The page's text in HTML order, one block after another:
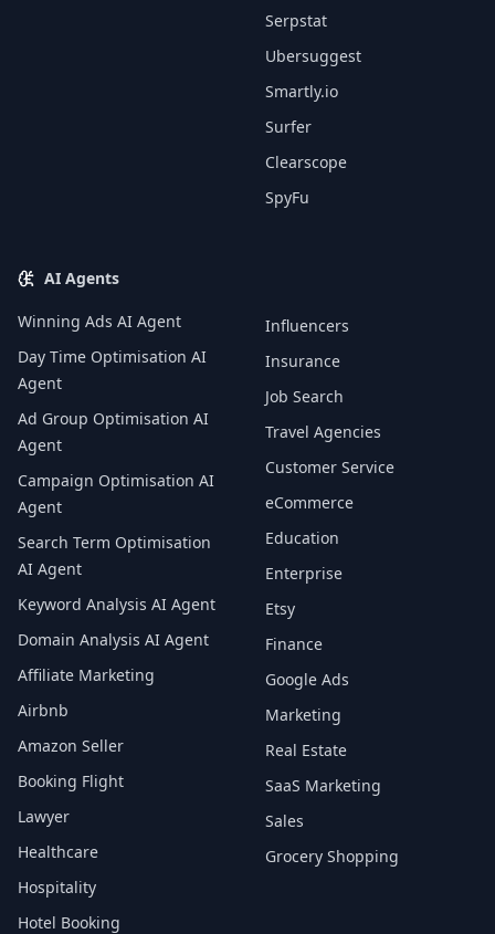
Serpstat
Ubersuggest
Smartly.io
Surfer
Clearscope
SpyFu
AI Agents
Winning Ads AI Agent
Day Time Optimisation AI
Agent
Ad Group Optimisation AI
Agent
Campaign Optimisation AI
Agent
Search Term Optimisation
AI Agent
Keyword Analysis AI Agent
Domain Analysis AI Agent
Affiliate Marketing
Airbnb
Amazon Seller
Booking Flight
Lawyer
Healthcare
Hospitality
Hotel Booking
Influencers
Insurance
Job Search
Travel Agencies
Customer Service
eCommerce
Education
Enterprise
Etsy
Finance
Google Ads
Marketing
Real Estate
SaaS Marketing
Sales
Grocery Shopping